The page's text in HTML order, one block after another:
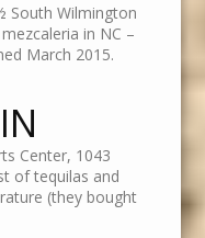
South Wilmington
in NC –
March 2015.
Center, 1043
of tequilas and
(they bought